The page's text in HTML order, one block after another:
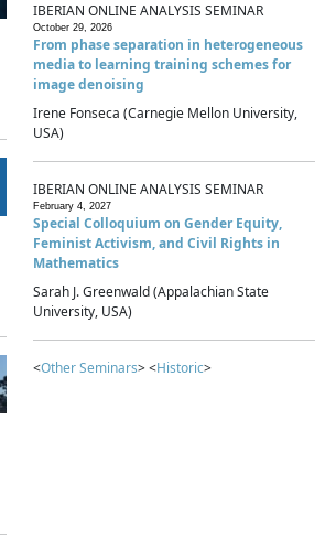
IBERIAN ONLINE ANALYSIS SEMINAR
October 29, 2026
From phase separation in heterogeneous
media to learning training schemes for
image denoising
Irene Fonseca (Carnegie Mellon University,
USA)
IBERIAN ONLINE ANALYSIS SEMINAR
February 4, 2027
Special Colloquium on Gender Equity,
Feminist Activism, and Civil Rights in
Mathematics
Sarah J. Greenwald (Appalachian State
University, USA)
<Other Seminars> <Historic>